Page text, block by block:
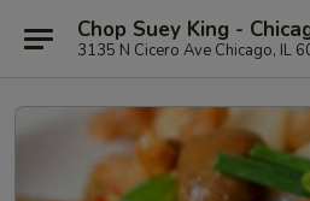
Chop Suey King -
3135 N Cicero Ave Chicago, IL